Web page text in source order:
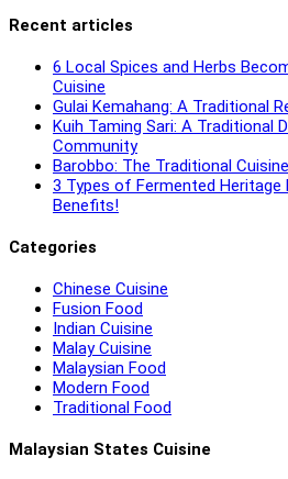
Recent articles
6 Local Spices and Herbs
Cuisine
Gulai Kemahang: A Traditional
Kuih Taming Sari: A Traditional
Community
Barobbo: The Traditional
3 Types of Fermented Heritage
Benefits!
Categories
Chinese Cuisine
Fusion Food
Indian Cuisine
Malay Cuisine
Malaysian Food
Modern Food
Traditional Food
Malaysian States Cuisine